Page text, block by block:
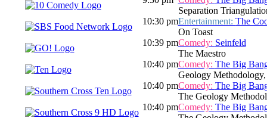
Separation
10:30 pmEntertainment: The
On Toast
10:39 pmComedy: Seinfeld
The Maestro
10:40 pmComedy: The Big
Geology
10:40 pmComedy: The Big
The Geology
10:40 pmComedy: The Big